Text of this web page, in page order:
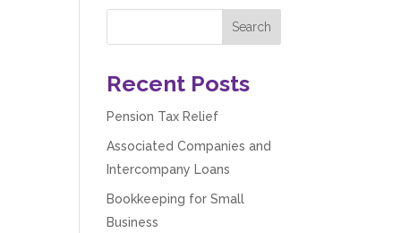
Recent Posts
Pension Tax Relief
Associated Companies and
Intercompany Loans
Bookkeeping for Small
Business